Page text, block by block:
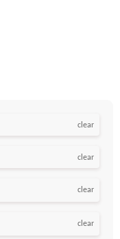
clear
clear
clear
clear